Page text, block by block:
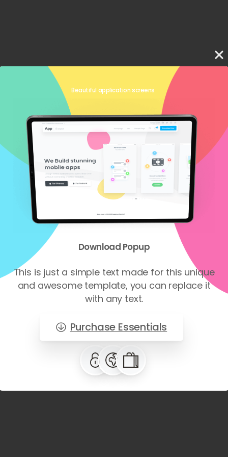
Beautiful application screens
Download Popup
This is just a simple text made for this unique
and awesome template, you can replace it
with any text.
Purchase Essentials